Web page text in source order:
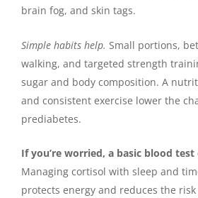
brain fog, and skin tags.
Simple habits help. Small portions,
walking, and targeted strength
sugar and body composition. A
and consistent exercise lower the
prediabetes.
If you’re worried, a basic blood
Managing cortisol with sleep and
protects energy and reduces the